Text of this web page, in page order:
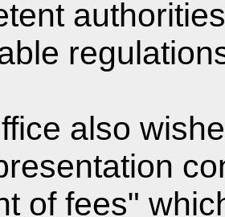
also
of fees"